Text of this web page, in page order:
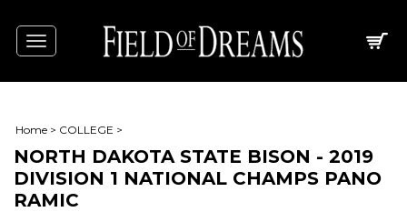
Toggle
navigation
Home > COLLEGE >
NORTH DAKOTA STATE BISON - 2019
DIVISION 1 NATIONAL CHAMPS PANO
RAMIC